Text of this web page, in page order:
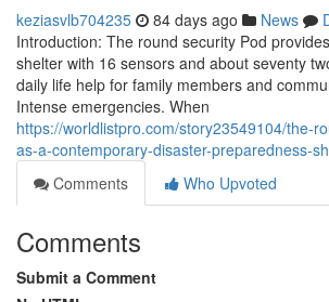
keziasvlb704235 84 days ago News
Introduction: The round security Pod
shelter with 16 sensors and about seventy
daily life help for family members and
Intense emergencies. When
https://worldlistpro.com/story23549104/the-
as-a-contemporary-disaster-preparedness-
Comments
Who Upvoted
Comments
Submit a Comment